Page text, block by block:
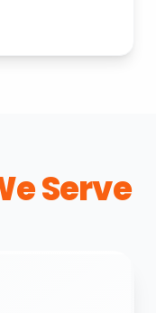
Serve